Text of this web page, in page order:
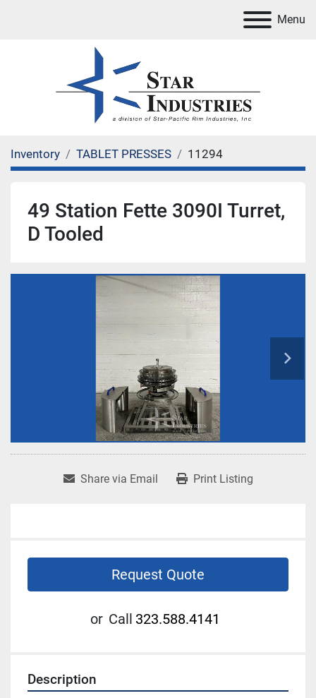
Menu
Inventory TABLET PRESSES 11294
49 Station Fette 3090I Turret,
D Tooled
Share via Email Print Listing
Request Quote
or Call 323.588.4141
Description